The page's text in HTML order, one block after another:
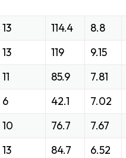
13 114.4
8.8
13 119
9.15
11 85.9
7.81
6 42.1
7.02
10 76.7
7.67
13 84.7
6.52